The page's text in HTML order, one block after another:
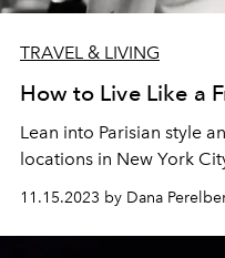
TRAVEL & LIVING
How to Live Like a
Lean into Parisian style
locations in New York
11.15.2023 by Dana